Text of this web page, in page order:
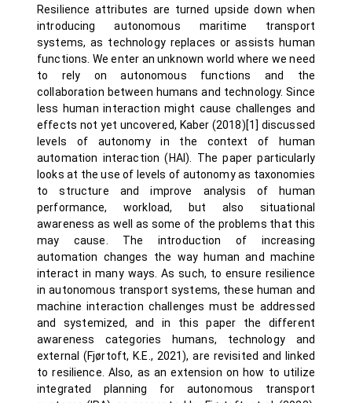
Resilience attributes are turned upside down when
introducing autonomous maritime transport
systems, as technology replaces or assists human
functions. We enter an unknown world where we need
to rely on autonomous functions and the
collaboration between humans and technology. Since
less human interaction might cause challenges and
effects not yet uncovered, Kaber (2018)[1] discussed
levels of autonomy in the context of human
automation interaction (HAI). The paper particularly
looks at the use of levels of autonomy as taxonomies
to structure and improve analysis of human
performance, workload, but also situational
awareness as well as some of the problems that this
may cause. The introduction of increasing
automation changes the way human and machine
interact in many ways. As such, to ensure resilience
in autonomous transport systems, these human and
machine interaction challenges must be addressed
and systemized, and in this paper the different
awareness categories humans, technology and
external (Fjørtoft, K.E., 2021), are revisited and linked
to resilience. Also, as an extension on how to utilize
integrated planning for autonomous transport